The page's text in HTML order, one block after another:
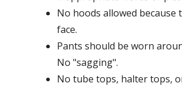
No hoods allowed because
face.
Pants should be worn
No "sagging".
No tube tops, halter tops,